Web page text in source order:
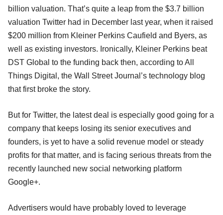
billion valuation. That’s quite a leap from the $3.7 billion
valuation Twitter had in December last year, when it raised
$200 million from Kleiner Perkins Caufield and Byers, as
well as existing investors. Ironically, Kleiner Perkins beat
DST Global to the funding back then, according to All
Things Digital, the Wall Street Journal’s technology blog
that first broke the story.
But for Twitter, the latest deal is especially good going for a
company that keeps losing its senior executives and
founders, is yet to have a solid revenue model or steady
profits for that matter, and is facing serious threats from the
recently launched new social networking platform
Google+.
Advertisers would have probably loved to leverage